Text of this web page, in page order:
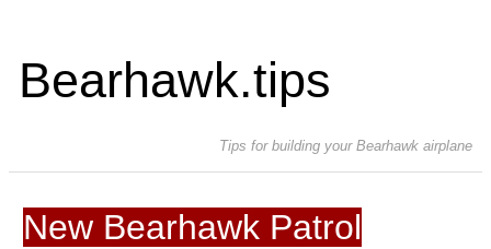
Bearhawk.tips
Tips for building your Bearhawk airplane
New Bearhawk Patrol